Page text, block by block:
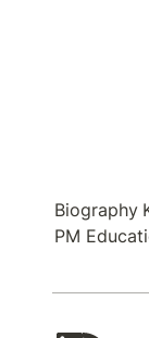
Biography
PM